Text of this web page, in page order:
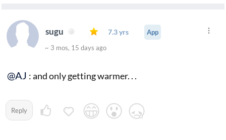
sugu 7.3 yrs
App
~ 3 mos, 15 days ago
@AJ : and only getting warmer. . .
Reply